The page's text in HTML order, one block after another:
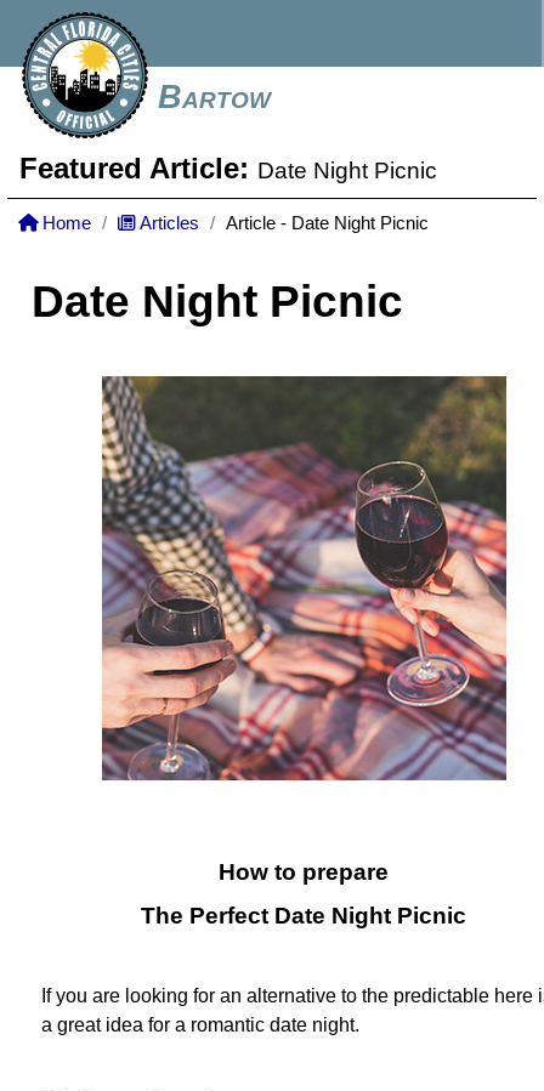
Bartow
Featured Article: Date Night Picnic
Home Articles Article - Date Night Picnic
Date Night Picnic
How to prepare
The Perfect Date Night Picnic
If you are looking for an alternative to the predictable here
a great idea for a romantic date night.